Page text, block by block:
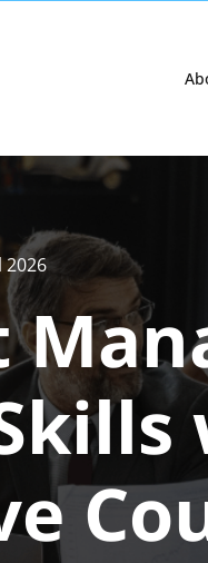
2026